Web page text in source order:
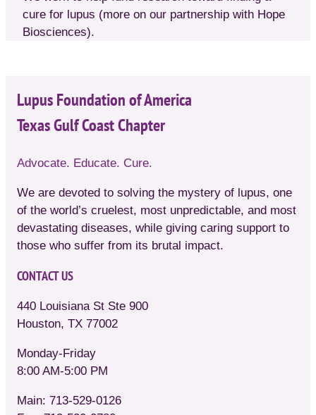
cure for lupus (more on our partnership with Hope
Biosciences).
Lupus Foundation of America
Texas Gulf Coast Chapter
Advocate. Educate. Cure.
We are devoted to solving the mystery of lupus, one
of the world’s cruelest, most unpredictable, and most
devastating diseases, while giving caring support to
those who suffer from its brutal impact.
CONTACT US
440 Louisiana St Ste 900
Houston, TX 77002
Monday-Friday
8:00 AM-5:00 PM
Main: 713-529-0126